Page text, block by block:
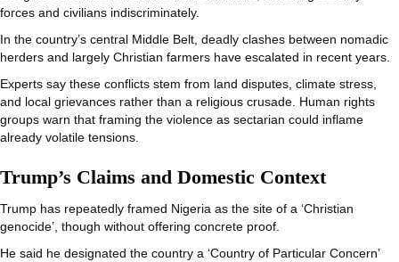
forces and civilians indiscriminately.
In the country’s central Middle Belt, deadly clashes between nomadic
herders and largely Christian farmers have escalated in recent years.
Experts say these conflicts stem from land disputes, climate stress,
and local grievances rather than a religious crusade. Human rights
groups warn that framing the violence as sectarian could inflame
already volatile tensions.
Trump’s Claims and Domestic Context
Trump has repeatedly framed Nigeria as the site of a ‘Christian
genocide’, though without offering concrete proof.
He said he designated the country a ‘Country of Particular Concern’